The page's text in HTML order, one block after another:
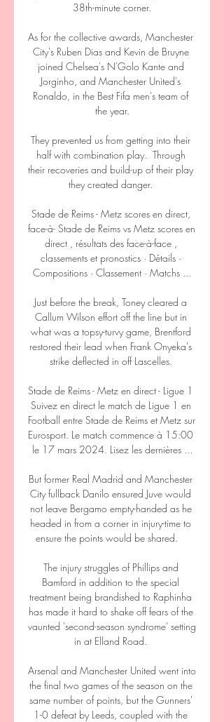
38th-minute corner.
As for the collective awards, Manchester
City's Ruben Dias and Kevin de Bruyne
joined Chelsea's N'Golo Kante and
Jorginho, and Manchester United's
Ronaldo, in the Best Fifa men's team of
the year.
They prevented us from getting into their
half with combination play.  Through
their recoveries and build-up of their play
they created danger.
Stade de Reims - Metz scores en direct,
face-à- Stade de Reims vs Metz scores en
direct , résultats des face-à-face ,
classements et pronostics · Détails ·
Compositions · Classement · Matchs ...
Just before the break, Toney cleared a
Callum Wilson effort off the line but in
what was a topsy-turvy game, Brentford
restored their lead when Frank Onyeka's
strike deflected in off Lascelles.
Stade de Reims - Metz en direct - Ligue 1
Suivez en direct le match de Ligue 1 en
Football entre Stade de Reims et Metz sur
Eurosport. Le match commence à 15:00
le 17 mars 2024. Lisez les dernières ...
But former Real Madrid and Manchester
City fullback Danilo ensured Juve would
not leave Bergamo empty-handed as he
headed in from a corner in injury-time to
ensure the points would be shared.
The injury struggles of Phillips and
Bamford in addition to the special
treatment being brandished to Raphinha
has made it hard to shake off fears of the
vaunted 'second-season syndrome' setting
in at Elland Road.
Arsenal and Manchester United went into
the final two games of the season on the
same number of points, but the Gunners'
1-0 defeat by Leeds, coupled with the